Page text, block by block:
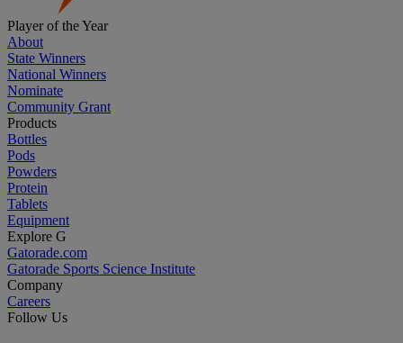
Player of the Year
About
State Winners
National Winners
Nominate
Community Grant
Products
Bottles
Pods
Powders
Protein
Tablets
Equipment
Explore G
Gatorade.com
Gatorade Sports Science Institute
Company
Careers
Follow Us